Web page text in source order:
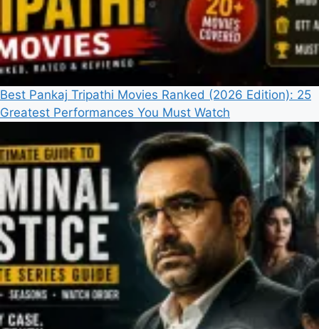
Best Pankaj Tripathi Movies Ranked (2026 Edition): 25
Greatest Performances You Must Watch